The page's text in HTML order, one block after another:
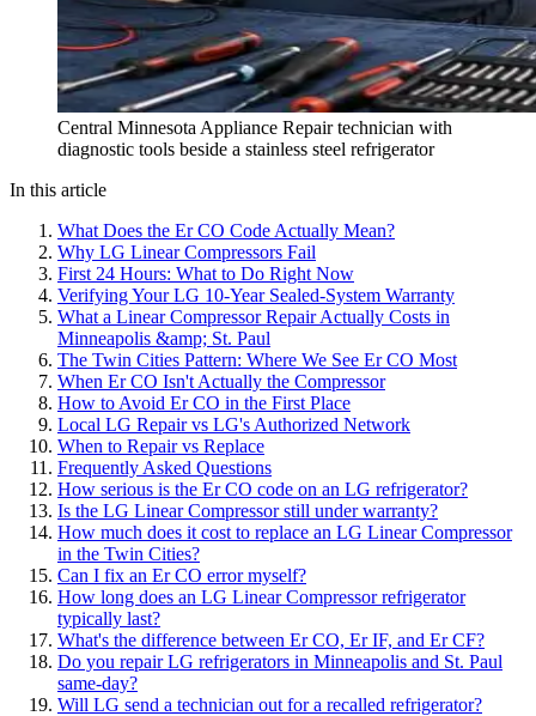
Central Minnesota Appliance Repair technician with
diagnostic tools beside a stainless steel refrigerator
In this article
What Does the Er CO Code Actually Mean?
Why LG Linear Compressors Fail
First 24 Hours: What to Do Right Now
Verifying Your LG 10-Year Sealed-System Warranty
What a Linear Compressor Repair Actually Costs in
Minneapolis &amp; St. Paul
The Twin Cities Pattern: Where We See Er CO Most
When Er CO Isn't Actually the Compressor
How to Avoid Er CO in the First Place
Local LG Repair vs LG's Authorized Network
When to Repair vs Replace
Frequently Asked Questions
How serious is the Er CO code on an LG refrigerator?
Is the LG Linear Compressor still under warranty?
How much does it cost to replace an LG Linear Compressor
in the Twin Cities?
Can I fix an Er CO error myself?
How long does an LG Linear Compressor refrigerator
typically last?
What's the difference between Er CO, Er IF, and Er CF?
Do you repair LG refrigerators in Minneapolis and St. Paul
same-day?
Will LG send a technician out for a recalled refrigerator?